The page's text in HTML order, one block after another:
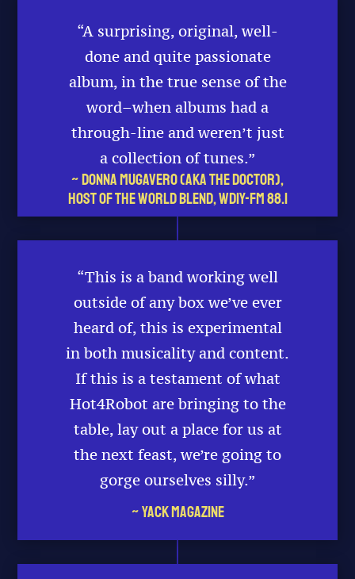
“A surprising, original, well-
done and quite passionate
album, in the true sense of the
word–when albums had a
through-line and weren’t just
a collection of tunes.”
~ Donna Mugavero (aka The Doctor),
Host of The World Blend, WDIY-FM 88.1
“This is a band working well
outside of any box we’ve ever
heard of, this is experimental
in both musicality and content.
If this is a testament of what
Hot4Robot are bringing to the
table, lay out a place for us at
the next feast, we’re going to
gorge ourselves silly.”
~ Yack Magazine